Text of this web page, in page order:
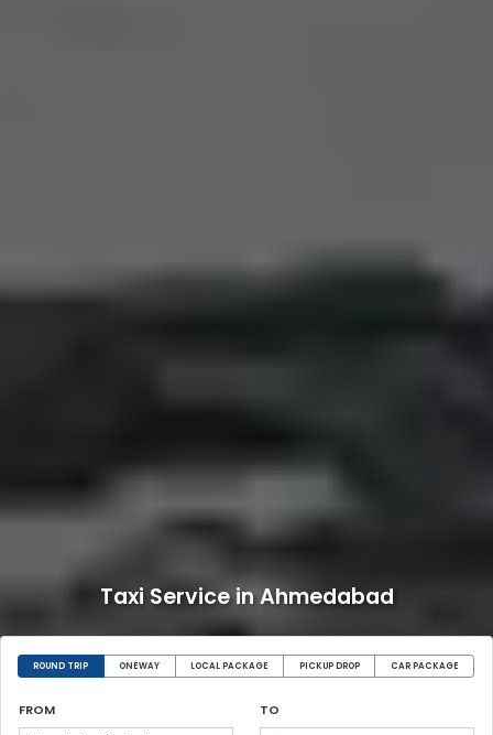
Taxi Service in Ahmedabad
ROUND TRIP ONEWAY LOCAL PACKAGE PICKUP DROP CAR PACKAGE
FROM TO